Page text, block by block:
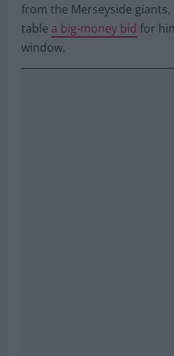
from the Merseyside
table a big-money bid for
window.